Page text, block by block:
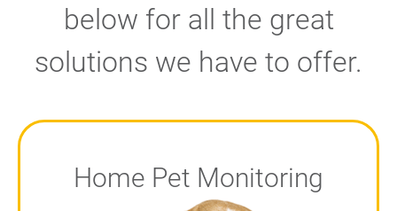
below for all the great
solutions we have to offer.
Home Pet Monitoring